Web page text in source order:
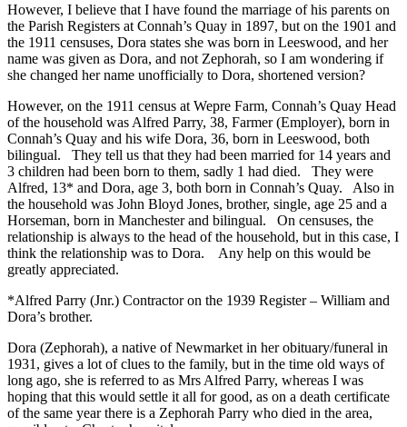
However, I believe that I have found the marriage of his parents on
the Parish Registers at Connah’s Quay in 1897, but on the 1901 and
the 1911 censuses, Dora states she was born in Leeswood, and her
name was given as Dora, and not Zephorah, so I am wondering if
she changed her name unofficially to Dora, shortened version?
However, on the 1911 census at Wepre Farm, Connah’s Quay Head
of the household was Alfred Parry, 38, Farmer (Employer), born in
Connah’s Quay and his wife Dora, 36, born in Leeswood, both
bilingual. They tell us that they had been married for 14 years and
3 children had been born to them, sadly 1 had died. They were
Alfred, 13* and Dora, age 3, both born in Connah’s Quay. Also in
the household was John Bloyd Jones, brother, single, age 25 and a
Horseman, born in Manchester and bilingual. On censuses, the
relationship is always to the head of the household, but in this case, I
think the relationship was to Dora. Any help on this would be
greatly appreciated.
*Alfred Parry (Jnr.) Contractor on the 1939 Register – William and
Dora’s brother.
Dora (Zephorah), a native of Newmarket in her obituary/funeral in
1931, gives a lot of clues to the family, but in the time old ways of
long ago, she is referred to as Mrs Alfred Parry, whereas I was
hoping that this would settle it all for good, as on a death certificate
of the same year there is a Zephorah Parry who died in the area,